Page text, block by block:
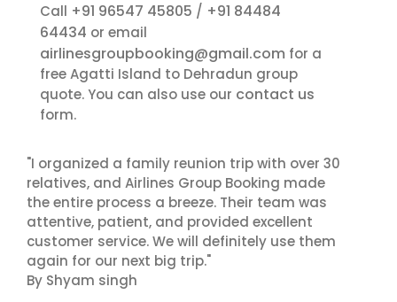
Call +91 96547 45805 / +91 84484
64434 or email
airlinesgroupbooking@gmail.com for a
free Agatti Island to Dehradun group
quote. You can also use our contact us
form.
"I organized a family reunion trip with over 30
relatives, and Airlines Group Booking made
the entire process a breeze. Their team was
attentive, patient, and provided excellent
customer service. We will definitely use them
again for our next big trip."
By Shyam singh